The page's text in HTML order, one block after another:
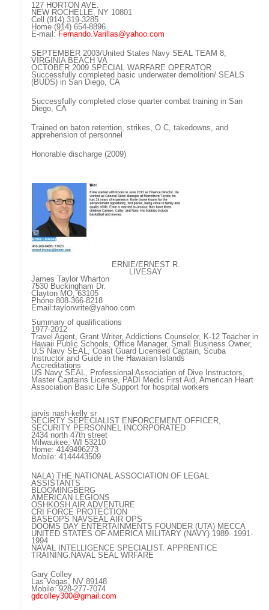
127 HORTON AVE.
NEW ROCHELLE, NY 10801
Cell (914) 319-3285
Home (914) 654-8896
E-mail: Fernando.Varillas@yahoo.com
SEPTEMBER 2003/United States Navy SEAL TEAM 8,
VIRGINIA BEACH VA
OCTOBER 2009 SPECIAL WARFARE OPERATOR
Successfully completed basic underwater demolition/ SEALS
(BUDS) in San Diego, CA
Successfully completed close quarter combat training in San
Diego, CA
Trained on baton retention, strikes, O.C, takedowns, and
apprehension of personnel
Honorable discharge (2009)
ERNIE/ERNEST R.
LIVESAY
James Taylor Wharton
7530 Buckingham Dr.
Clayton MO, 63105
Phone 808-366-8218
Email:taylorwrite@yahoo.com
Summary of qualifications
1977-2012
Travel Agent, Grant Writer, Addictions Counselor, K-12 Teacher in
Hawaii Public Schools, Office Manager, Small Business Owner,
U.S Navy SEAL, Coast Guard Licensed Captain, Scuba
Instructor and Guide in the Hawaiian Islands
Accreditations
US Navy SEAL, Professional Association of Dive Instructors,
Master Captains License, PADI Medic First Aid, American Heart
Association Basic Life Support for hospital workers
jarvis nash-kelly sr
SECIRTY SEPECIALIST ENFORCEMENT OFFICER,
SECURITY PERSONNEL INCORPORATED
2434 north 47th street
Milwaukee, WI 53210
Home: 4149496273
Mobile: 4144443509
NALA) THE NATIONAL ASSOCIATION OF LEGAL
ASSISTANTS
BLOOMINGBERG
AMERICAN LEGIONS
OSHKOSH AIR ADVENTURE
CRI FORCE PROTECTION
BASEOPS NAVSEAL AIR OPS
DOOMS DAY ENTERTAINMENTS FOUNDER (UTA) MECCA
UNITED STATES OF AMERICA MILITARY (NAVY) 1989- 1991-
1994
NAVAL INTELLIGENCE SPECIALIST. APPRENTICE
TRAINING.NAVAL SEAL WRFARE
Gary Colley
Las Vegas, NV 89148
Mobile: 928-277-7074
gdcolley300@gmail.com